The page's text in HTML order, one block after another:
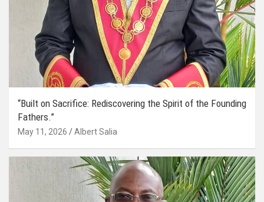
“Built on Sacrifice: Rediscovering the Spirit of the Founding
Fathers.”
May 11, 2026 Albert Salia